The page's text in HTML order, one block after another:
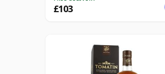
£103